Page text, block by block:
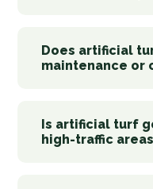
Does artificial
maintenance or
Is artificial turf
high-traffic